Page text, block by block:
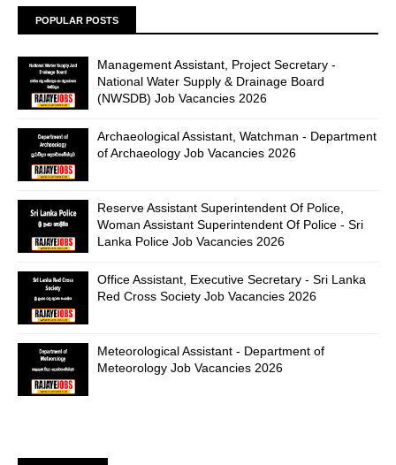
POPULAR POSTS
Management Assistant, Project Secretary -
National Water Supply & Drainage Board
(NWSDB) Job Vacancies 2026
Archaeological Assistant, Watchman - Department
of Archaeology Job Vacancies 2026
Reserve Assistant Superintendent Of Police,
Woman Assistant Superintendent Of Police - Sri
Lanka Police Job Vacancies 2026
Office Assistant, Executive Secretary - Sri Lanka
Red Cross Society Job Vacancies 2026
Meteorological Assistant - Department of
Meteorology Job Vacancies 2026